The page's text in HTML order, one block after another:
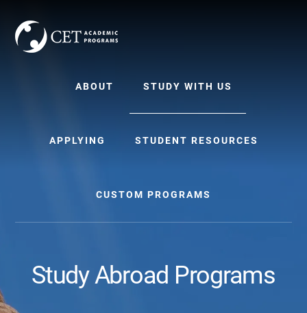
content
primary
sidebar
ABOUT STUDY WITH US
APPLYING STUDENT RESOURCES
CUSTOM PROGRAMS
Study Abroad Programs